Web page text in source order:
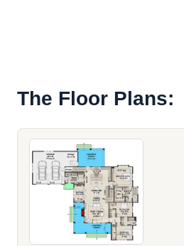
The Floor Plans: